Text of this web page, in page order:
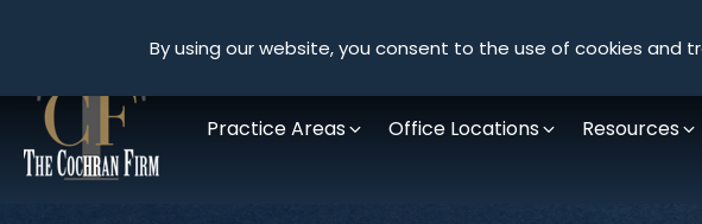
By using our website, you consent to the use of cookies and
Practice Areas Office Locations Resources